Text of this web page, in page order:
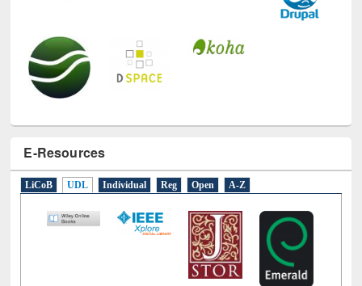
E-Resources
LiCoB UDL Individual Reg Open A-Z